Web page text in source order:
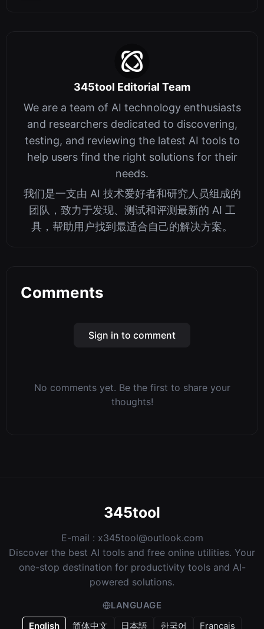
345tool Editorial Team
We are a team of AI technology enthusiasts
and researchers dedicated to discovering,
testing, and reviewing the latest AI tools to
help users find the right solutions for their
needs.
我们是一支由 AI 技术爱好者和研究人员组成的
团队，致力于发现、测试和评测最新的 AI 工
具，帮助用户找到最适合自己的解决方案。
Comments
Sign in to comment
No comments yet. Be the first to share your
thoughts!
345tool
E-mail : x345tool@outlook.com
Discover the best AI tools and free online utilities. Your
one-stop destination for productivity tools and AI-
powered solutions.
LANGUAGE
English
简体中文 日本語 한국어 Français